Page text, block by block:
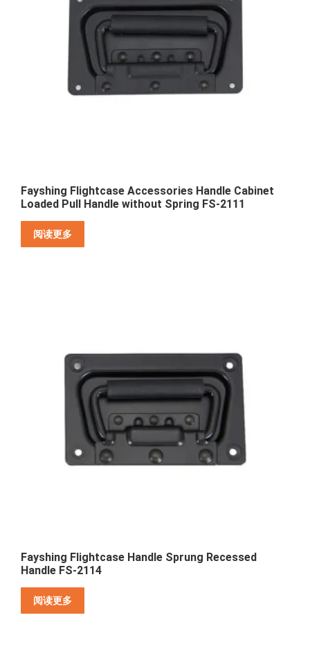
Fayshing Flightcase Accessories Handle Cabinet
Loaded Pull Handle without Spring FS-2111
阅读更多
Fayshing Flightcase Handle Sprung Recessed
Handle FS-2114
阅读更多